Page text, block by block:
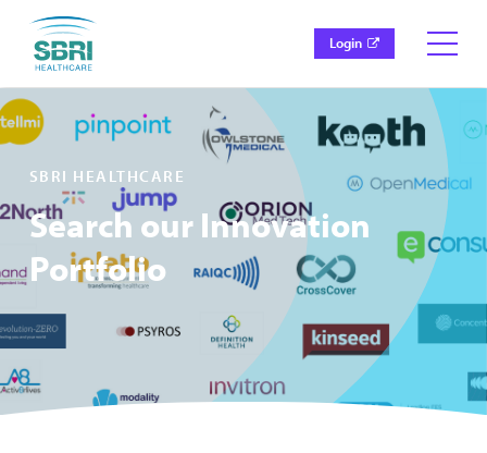
Login
SBRI HEALTHCARE
Search our Innovation
Portfolio